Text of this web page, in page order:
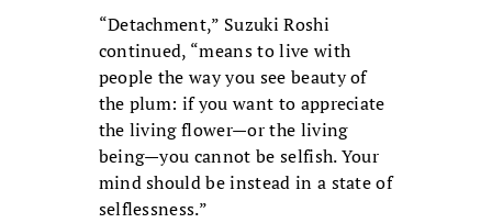
“Detachment,” Suzuki Roshi
continued, “means to live with
people the way you see beauty of
the plum: if you want to appreciate
the living flower—or the living
being—you cannot be selfish. Your
mind should be instead in a state of
selflessness.”